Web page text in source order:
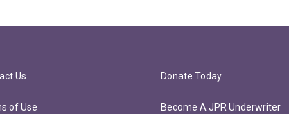
Us
of Use
Donate Today
Become A JPR Underwriter